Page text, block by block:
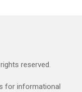
reserved.
for informational